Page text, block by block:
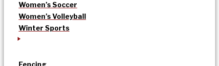
Women’s Soccer
Women’s Volleyball
Winter Sports